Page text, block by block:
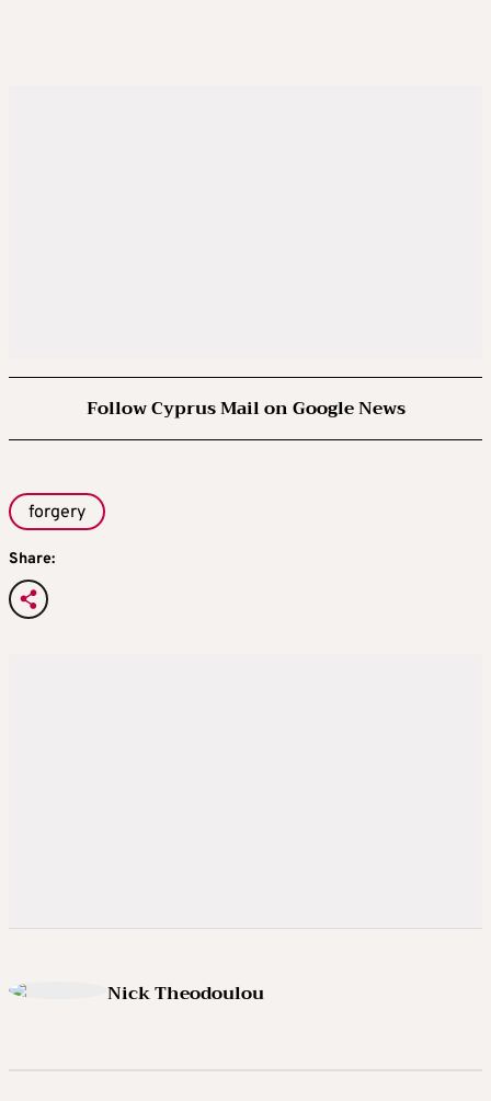
Follow Cyprus Mail on Google News
forgery
Share:
Nick Theodoulou